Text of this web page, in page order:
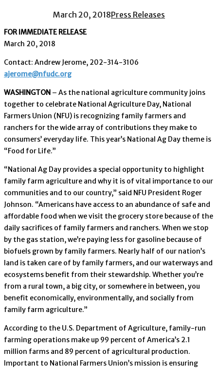
March 20, 2018Press Releases
FOR IMMEDIATE RELEASE
March 20, 2018
Contact: Andrew Jerome, 202-314-3106
ajerome@nfudc.org
WASHINGTON – As the national agriculture community joins
together to celebrate National Agriculture Day, National
Farmers Union (NFU) is recognizing family farmers and
ranchers for the wide array of contributions they make to
consumers’ everyday life. This year’s National Ag Day theme is
“Food for Life.”
“National Ag Day provides a special opportunity to highlight
family farm agriculture and why it is of vital importance to our
communities and to our country,” said NFU President Roger
Johnson. “Americans have access to an abundance of safe and
affordable food when we visit the grocery store because of the
daily sacrifices of family farmers and ranchers. When we stop
by the gas station, we’re paying less for gasoline because of
biofuels grown by family farmers. Nearly half of our nation’s
land is taken care of by family farmers, and our waterways and
ecosystems benefit from their stewardship. Whether you’re
from a rural town, a big city, or somewhere in between, you
benefit economically, environmentally, and socially from
family farm agriculture.”
According to the U.S. Department of Agriculture, family-run
farming operations make up 99 percent of America’s 2.1
million farms and 89 percent of agricultural production.
Important to National Farmers Union’s mission is ensuring